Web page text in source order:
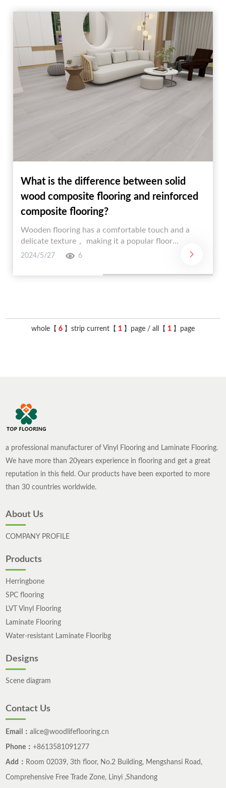
What is the difference between solid
wood composite flooring and reinforced
composite flooring?
Wooden flooring has a comfortable touch and a
delicate texture， making it a popular floor
decoration material. According to the type of wood
divided into three types: solid wood flooring，
composite flooring and reinforced composite
flooring. In fact， distinguishing between solid
2024/5/27 6
whole【 6 】strip current【 1 】page / all【 1 】page
a professional manufacturer of Vinyl Flooring and Laminate Flooring.
We have more than 20years experience in flooring and get a great
reputation in this field. Our products have been exported to more
than 30 countries worldwide.
About Us
COMPANY PROFILE
Products
Herringbone
SPC flooring
LVT Vinyl Flooring
Laminate Flooring
Water-resistant Laminate Flooribg
Designs
Scene diagram
Contact Us
Email：alice@woodlifeflooring.cn
Phone：+8613581091277
Add： Room 02039, 3th floor, No.2 Building, Mengshansi Road,
Comprehensive Free Trade Zone, Linyi ,Shandong